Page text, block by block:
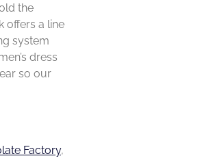
the
offers a line
system
dress
so our
Factory,